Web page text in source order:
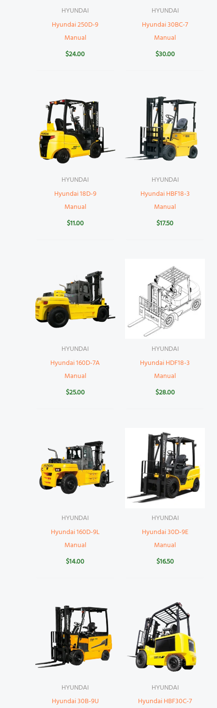
HYUNDAI
Hyundai 250D-9
Manual
$24.00
HYUNDAI
Hyundai 30BC-7
Manual
$30.00
HYUNDAI
Hyundai 18D-9
Manual
$11.00
HYUNDAI
Hyundai HBF18-3
Manual
$17.50
HYUNDAI
Hyundai 160D-7A
Manual
$25.00
HYUNDAI
Hyundai HDF18-3
Manual
$28.00
HYUNDAI
Hyundai 160D-9L
Manual
$14.00
HYUNDAI
Hyundai 30D-9E
Manual
$16.50
HYUNDAI
Hyundai 30B-9U
HYUNDAI
Hyundai HBF30C-7